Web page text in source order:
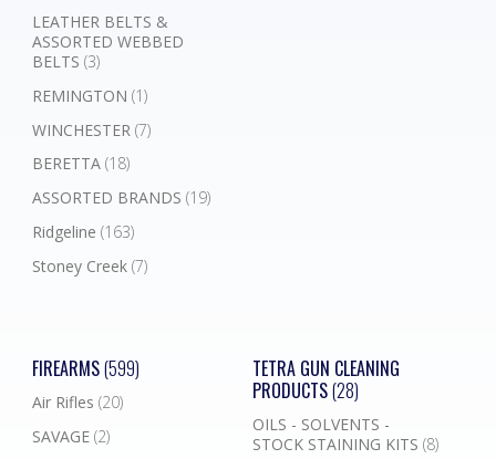
LEATHER BELTS &
ASSORTED WEBBED
BELTS (3)
REMINGTON (1)
WINCHESTER (7)
BERETTA (18)
ASSORTED BRANDS (19)
Ridgeline (163)
Stoney Creek (7)
FIREARMS(599)
Air Rifles (20)
SAVAGE (2)
TETRA GUN CLEANING
PRODUCTS(28)
OILS - SOLVENTS -
STOCK STAINING KITS (8)